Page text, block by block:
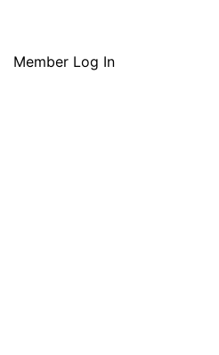
Member Log In